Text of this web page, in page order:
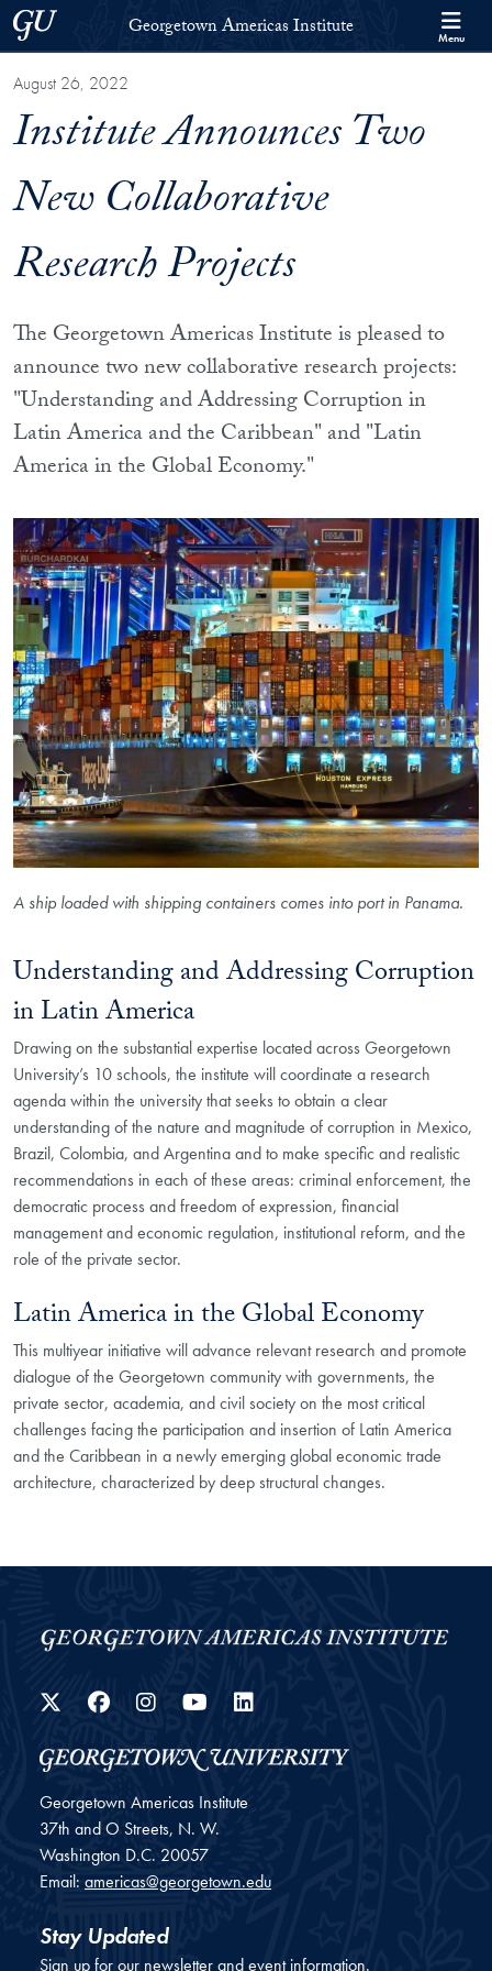
Skip to Georgetown Americas Institute Full Site Menu
Skip to main content
Georgetown UniversityGeorgetown Americas Institute Menu
August 26, 2022
Institute Announces Two
New Collaborative
Research Projects
The Georgetown Americas Institute is pleased to
announce two new collaborative research projects:
"Understanding and Addressing Corruption in
Latin America and the Caribbean" and "Latin
America in the Global Economy."
A ship loaded with shipping containers comes into port in Panama.
Understanding and Addressing Corruption
in Latin America
Drawing on the substantial expertise located across Georgetown
University’s 10 schools, the institute will coordinate a research
agenda within the university that seeks to obtain a clear
understanding of the nature and magnitude of corruption in Mexico,
Brazil, Colombia, and Argentina and to make specific and realistic
recommendations in each of these areas: criminal enforcement, the
democratic process and freedom of expression, financial
management and economic regulation, institutional reform, and the
role of the private sector.
Latin America in the Global Economy
This multiyear initiative will advance relevant research and promote
dialogue of the Georgetown community with governments, the
private sector, academia, and civil society on the most critical
challenges facing the participation and insertion of Latin America
and the Caribbean in a newly emerging global economic trade
architecture, characterized by deep structural changes.
Twitter
Facebook
Instagram
YouTube
LinkedIn
Georgetown Americas Institute
37th and O Streets, N. W.
Washington D.C. 20057
Email: americas@georgetown.edu
Stay Updated
Sign up for our newsletter and event information.